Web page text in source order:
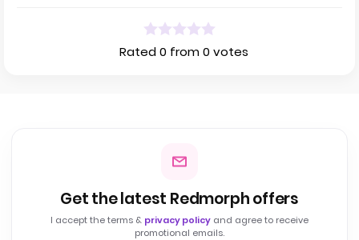
Rated 0 from 0 votes
Get the latest Redmorph offers
I accept the terms & privacy policy and agree to receive
promotional emails.